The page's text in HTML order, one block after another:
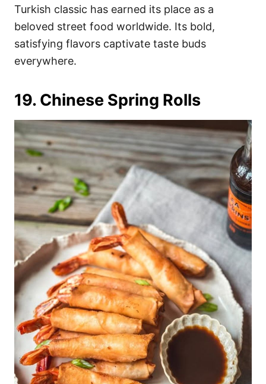
Turkish classic has earned its place as a
beloved street food worldwide. Its bold,
satisfying flavors captivate taste buds
everywhere.
19. Chinese Spring Rolls